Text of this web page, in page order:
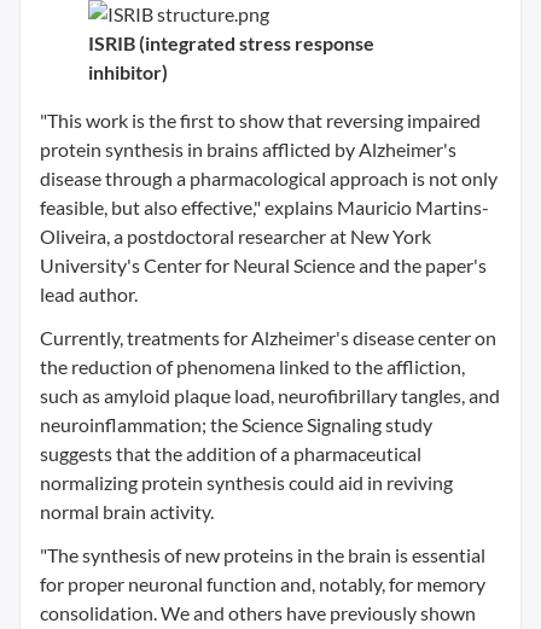
ISRIB (integrated stress response
inhibitor)
"This work is the first to show that reversing impaired
protein synthesis in brains afflicted by Alzheimer's
disease through a pharmacological approach is not only
feasible, but also effective," explains Mauricio Martins-
Oliveira, a postdoctoral researcher at New York
University's Center for Neural Science and the paper's
lead author.
Currently, treatments for Alzheimer's disease center on
the reduction of phenomena linked to the affliction,
such as amyloid plaque load, neurofibrillary tangles, and
neuroinflammation; the Science Signaling study
suggests that the addition of a pharmaceutical
normalizing protein synthesis could aid in reviving
normal brain activity.
"The synthesis of new proteins in the brain is essential
for proper neuronal function and, notably, for memory
consolidation. We and others have previously shown